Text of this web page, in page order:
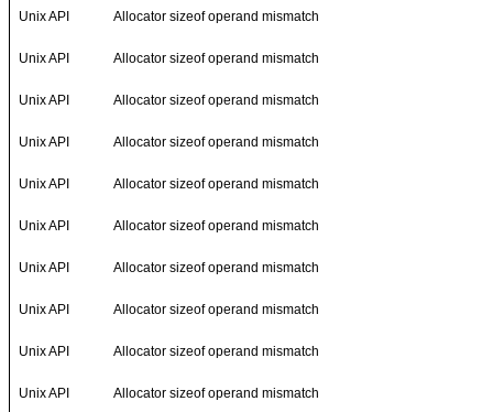
Unix API Allocator sizeof operand mismatch
Unix API Allocator sizeof operand mismatch
Unix API Allocator sizeof operand mismatch
Unix API Allocator sizeof operand mismatch
Unix API Allocator sizeof operand mismatch
Unix API Allocator sizeof operand mismatch
Unix API Allocator sizeof operand mismatch
Unix API Allocator sizeof operand mismatch
Unix API Allocator sizeof operand mismatch
Unix API Allocator sizeof operand mismatch